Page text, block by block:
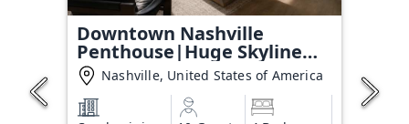
Downtown Nashville
Penthouse|Huge Skyline
Balcony
Nashville, United States of America